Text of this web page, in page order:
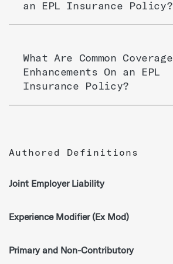
an EPL Insurance Policy?
What Are Common Coverage
Enhancements On an EPL
Insurance Policy?
Authored Definitions
Joint Employer Liability
Experience Modifier (Ex Mod)
Primary and Non-Contributory